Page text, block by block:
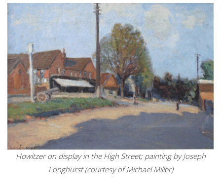
Howitzer on display in the High Street; painting by Joseph
Longhurst (courtesy of Michael Miller)